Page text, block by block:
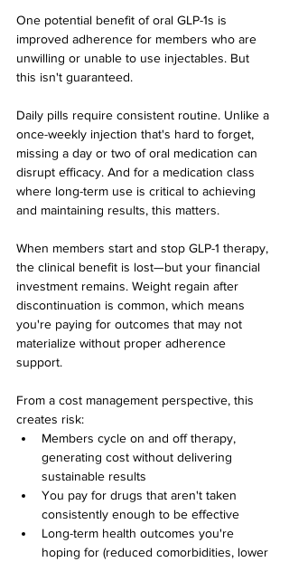
One potential benefit of oral GLP-1s is
improved adherence for members who are
unwilling or unable to use injectables. But
this isn't guaranteed.
Daily pills require consistent routine. Unlike a
once-weekly injection that's hard to forget,
missing a day or two of oral medication can
disrupt efficacy. And for a medication class
where long-term use is critical to achieving
and maintaining results, this matters.
When members start and stop GLP-1 therapy,
the clinical benefit is lost—but your financial
investment remains. Weight regain after
discontinuation is common, which means
you're paying for outcomes that may not
materialize without proper adherence
support.
From a cost management perspective, this
creates risk:
Members cycle on and off therapy,
generating cost without delivering
sustainable results
You pay for drugs that aren't taken
consistently enough to be effective
Long-term health outcomes you're
hoping for (reduced comorbidities, lower